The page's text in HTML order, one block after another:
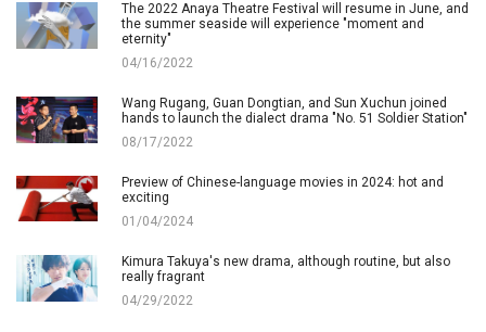
The 2022 Anaya Theatre Festival will resume in June, and
the summer seaside will experience "moment and
eternity"
04/16/2022
Wang Rugang, Guan Dongtian, and Sun Xuchun joined
hands to launch the dialect drama "No. 51 Soldier Station"
08/17/2022
Preview of Chinese-language movies in 2024: hot and
exciting
01/04/2024
Kimura Takuya's new drama, although routine, but also
really fragrant
04/29/2022